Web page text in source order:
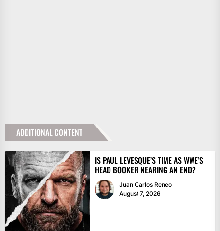
ADDITIONAL CONTENT
IS PAUL LEVESQUE’S TIME AS WWE’S
HEAD BOOKER NEARING AN END?
Juan Carlos Reneo
August 7, 2026